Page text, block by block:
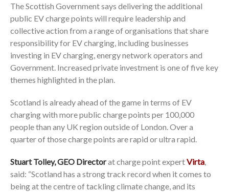
The Scottish Government says delivering the additional
public EV charge points will require leadership and
collective action from a range of organisations that share
responsibility for EV charging, including businesses
investing in EV charging, energy network operators and
Government. Increased private investment is one of five key
themes highlighted in the plan.
Scotland is already ahead of the game in terms of EV
charging with more public charge points per 100,000
people than any UK region outside of London. Over a
quarter of those charge points are rapid or ultra rapid.
Stuart Tolley, GEO Directorat charge point expertVirta,
said: “Scotland has a strong track record when it comes to
being at the centre of tackling climate change, and its